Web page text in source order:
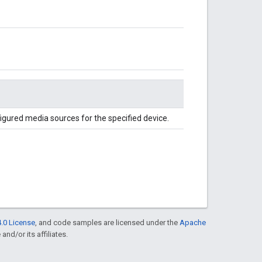
media sources for the specified device.
License , and code samples are licensed under the Apache
and/or its affiliates.